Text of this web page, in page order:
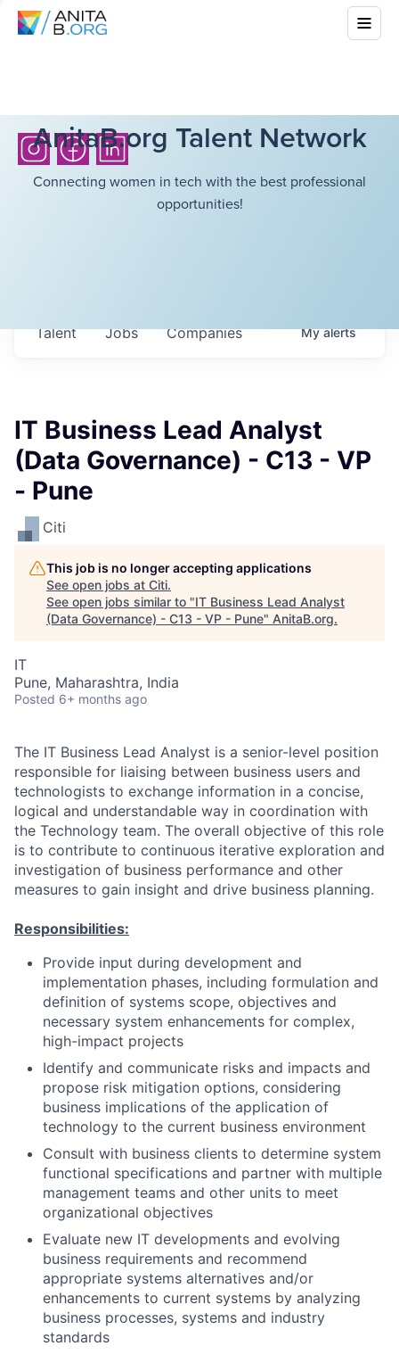
AnitaB.org Talent Network
Connecting women in tech with the best professional
opportunities!
Jobs Companies
Talent Myalerts
IT Business Lead Analyst
(Data Governance) - C13 - VP
- Pune
Citi
This job is no longer accepting applications
See open jobs at Citi.
See open jobs similar to "IT Business Lead Analyst
(Data Governance) - C13 - VP - Pune" AnitaB.org.
IT
Pune, Maharashtra, India
Posted 6+ months ago
The IT Business Lead Analyst is a senior-level position
responsible for liaising between business users and
technologists to exchange information in a concise,
logical and understandable way in coordination with
the Technology team. The overall objective of this role
is to contribute to continuous iterative exploration and
investigation of business performance and other
measures to gain insight and drive business planning.
Responsibilities:
Provide input during development and
implementation phases, including formulation and
definition of systems scope, objectives and
necessary system enhancements for complex,
high-impact projects
Identify and communicate risks and impacts and
propose risk mitigation options, considering
business implications of the application of
technology to the current business environment
Consult with business clients to determine system
functional specifications and partner with multiple
management teams and other units to meet
organizational objectives
Evaluate new IT developments and evolving
business requirements and recommend
appropriate systems alternatives and/or
enhancements to current systems by analyzing
business processes, systems and industry
standards